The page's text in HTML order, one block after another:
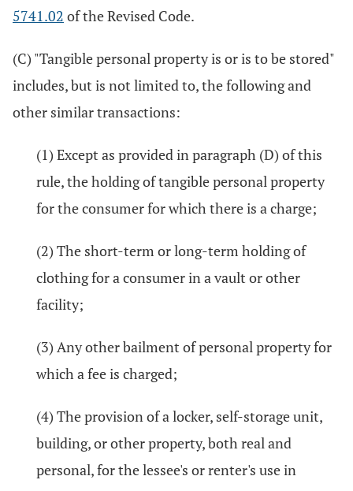
5741.02 of the Revised Code.
(C) "Tangible personal property is or is to be stored"
includes, but is not limited to, the following and
other similar transactions:
(1) Except as provided in paragraph (D) of this
rule, the holding of tangible personal property
for the consumer for which there is a charge;
(2) The short-term or long-term holding of
clothing for a consumer in a vault or other
facility;
(3) Any other bailment of personal property for
which a fee is charged;
(4) The provision of a locker, self-storage unit,
building, or other property, both real and
personal, for the lessee's or renter's use in